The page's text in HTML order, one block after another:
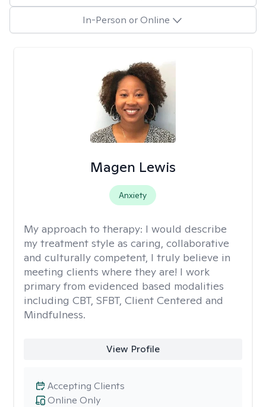
In-Person or Online
Magen Lewis
Anxiety
My approach to therapy: I would describe
my treatment style as caring, collaborative
and culturally competent, I truly believe in
meeting clients where they are! I work
primary from evidenced based modalities
including CBT, SFBT, Client Centered and
Mindfulness.
View Profile
Online Only
Accepting Clients